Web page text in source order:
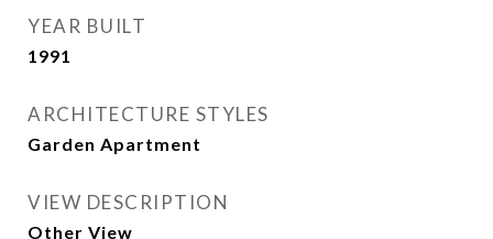
YEAR BUILT
1991
ARCHITECTURE STYLES
Garden Apartment
VIEW DESCRIPTION
Other View